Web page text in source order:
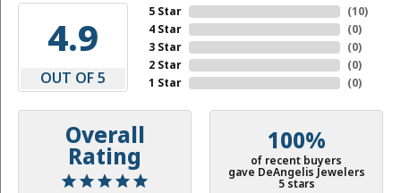
4.9
OUT OF 5
5 Star
4 Star
3 Star
2 Star
1 Star
(10)
(0)
(0)
(0)
(0)
Overall
Rating
100%
of recent buyers
gave DeAngelis Jewelers
5 stars